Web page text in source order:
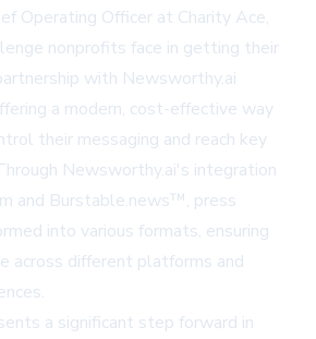
Operating Officer at Charity Ace,
nonprofits face in getting their
with Newsworthy.ai
a modern, cost-effective way
their messaging and reach key
Newsworthy.ai's integration
and Burstable.news™, press
into various formats, ensuring
across different platforms and
a significant step forward in